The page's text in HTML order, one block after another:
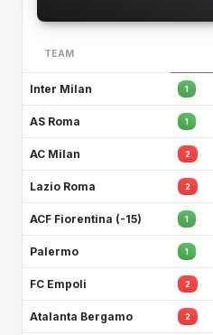
TEAM
Inter Milan 1
AS Roma 1
AC Milan 2
Lazio Roma 2
ACF Fiorentina (-15) 1
Palermo 1
FC Empoli 2
Atalanta Bergamo 2